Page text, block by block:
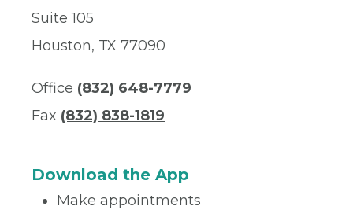
Suite 105
Houston, TX 77090
Office (832) 648-7779
Fax (832) 838-1819
Download the App
Make appointments